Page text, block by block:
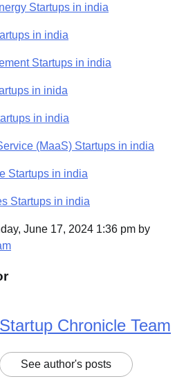
Startups in india
in india
Startups in india
in inida
in india
(MaaS) Startups in india
Startups in india
Startups in india
June 17, 2024 1:36 pm by
Startup Chronicle Team
See author's posts